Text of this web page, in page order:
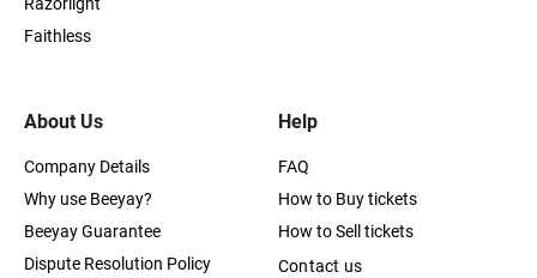
About Us
Company Details
Why use Beeyay?
Beeyay Guarantee
Dispute Resolution Policy
Faithless
Help
FAQ
How to Buy tickets
How to Sell tickets
Contact us